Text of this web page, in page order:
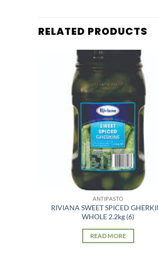
RELATED PRODUCTS
ANTIPASTO
RIVIANA SWEET SPICED
WHOLE 2.2kg (6)
READ MORE